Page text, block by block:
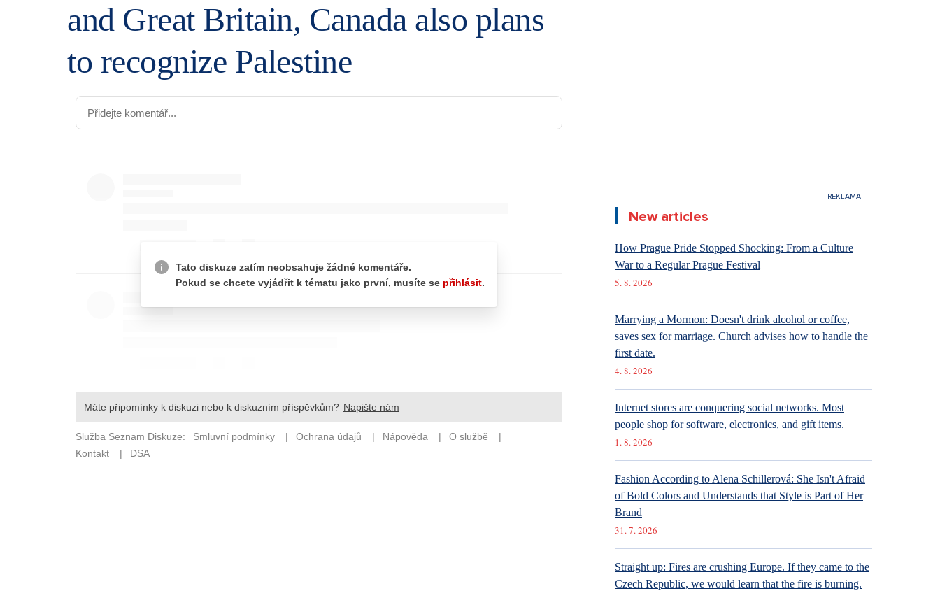
and Great Britain, Canada also plans
to recognize Palestine
New articles
How Prague Pride Stopped Shocking: From a Culture
War to a Regular Prague Festival
5. 8. 2026
Marrying a Mormon: Doesn't drink alcohol or coffee,
saves sex for marriage. Church advises how to handle the
first date.
4. 8. 2026
Internet stores are conquering social networks. Most
people shop for software, electronics, and gift items.
1. 8. 2026
Fashion According to Alena Schillerová: She Isn't Afraid
of Bold Colors and Understands that Style is Part of Her
Brand
31. 7. 2026
Straight up: Fires are crushing Europe. If they came to the
Czech Republic, we would learn that the fire is burning.